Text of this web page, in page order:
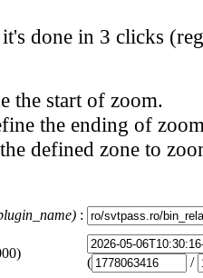
done in 3 clicks
the start of zoom.
the ending of
defined zone to
:
(
/